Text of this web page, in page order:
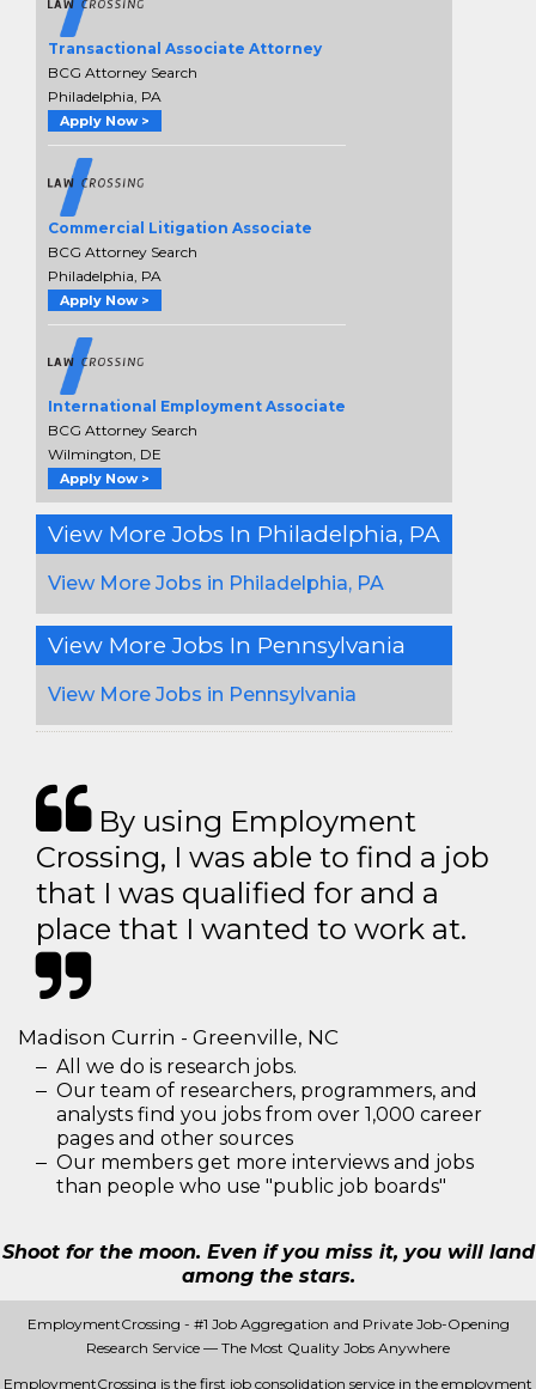
Transactional Associate Attorney
BCG Attorney Search
Philadelphia, PA
Apply Now >
Commercial Litigation Associate
BCG Attorney Search
Philadelphia, PA
Apply Now >
International Employment Associate
BCG Attorney Search
Wilmington, DE
Apply Now >
View More Jobs In Philadelphia, PA
View More Jobs in Philadelphia, PA
View More Jobs In Pennsylvania
View More Jobs in Pennsylvania
By using Employment
Crossing, I was able to find a job
that I was qualified for and a
place that I wanted to work at.
Madison Currin - Greenville, NC
All we do is research jobs.
Our team of researchers, programmers, and
analysts find you jobs from over 1,000 career
pages and other sources
Our members get more interviews and jobs
than people who use "public job boards"
Shoot for the moon. Even if you miss it, you will land
among the stars.
EmploymentCrossing - #1 Job Aggregation and Private Job-Opening
Research Service — The Most Quality Jobs Anywhere
EmploymentCrossing is the first job consolidation service in the employment